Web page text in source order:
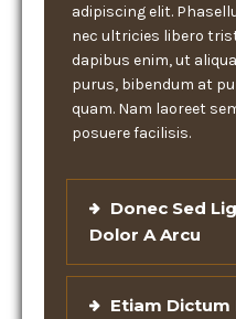
adipiscing elit.
nec ultricies libero
dapibus enim, ut
purus, bibendum at
quam. Nam laoreet
posuere facilisis.
Donec Sed
Dolor A Arcu
Etiam Dictum